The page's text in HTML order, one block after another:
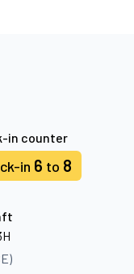
in counter
in 6 to 8